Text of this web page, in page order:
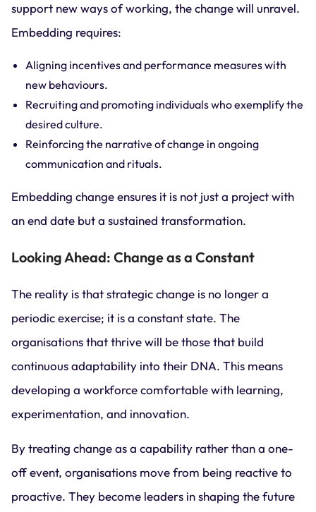
support new ways of working, the change will unravel.
Embedding requires:
Aligning incentives and performance measures with
new behaviours.
Recruiting and promoting individuals who exemplify the
desired culture.
Reinforcing the narrative of change in ongoing
communication and rituals.
Embedding change ensures it is not just a project with
an end date but a sustained transformation.
Looking Ahead: Change as a Constant
The reality is that strategic change is no longer a
periodic exercise; it is a constant state. The
organisations that thrive will be those that build
continuous adaptability into their DNA. This means
developing a workforce comfortable with learning,
experimentation, and innovation.
By treating change as a capability rather than a one-
off event, organisations move from being reactive to
proactive. They become leaders in shaping the future